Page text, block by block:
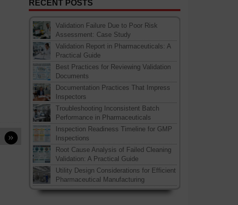
»
RECENT POSTS
Validation Failure Due to Poor Risk
Assessment: Case Study
Validation Report in Pharmaceuticals: A
Practical Guide
Best Practices for Reviewing Validation
Documents
Documentation Practices That Impress
Inspectors
Troubleshooting Inconsistent Batch
Performance in Pharmaceuticals
Inspection Readiness Timeline for GMP
Inspections
Root Cause Analysis of Failed Cleaning
Validation: A Practical Guide
Utility Design Considerations for Efficient
Pharmaceutical Manufacturing